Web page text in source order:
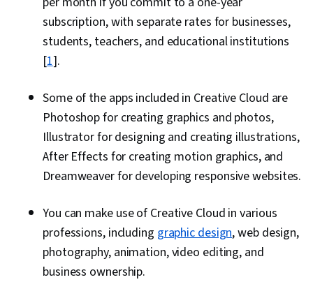
subscription, with separate rates for businesses,
students, teachers, and educational institutions
[1].
Some of the apps included in Creative Cloud are
Photoshop for creating graphics and photos,
Illustrator for designing and creating illustrations,
After Effects for creating motion graphics, and
Dreamweaver for developing responsive websites.
You can make use of Creative Cloud in various
professions, including graphic design, web design,
photography, animation, video editing, and
business ownership.